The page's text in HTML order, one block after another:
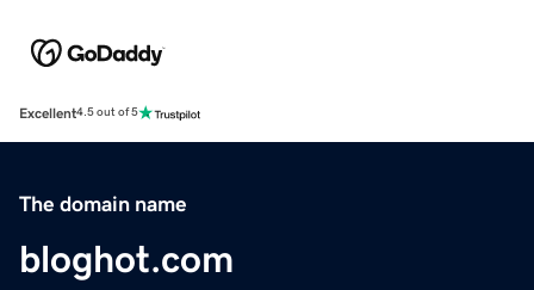
Excellent4.5 out of 5
The domain name
bloghot.com